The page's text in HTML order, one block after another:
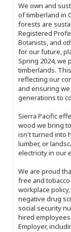
We own and
of timberland in
forests are
Registered
Botanists, and
for our future,
Spring 2024, we
timberlands.
reflecting our
and ensuring
generations to
Sierra Pacific
wood we bring
isn't turned into
lumber, or
electricity in our
We are proud
free and
workplace
negative drug
social security
hired
Employer,